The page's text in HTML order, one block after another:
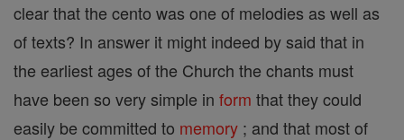
clear that the cento was one of melodies as well as
of texts? In answer it might indeed by said that in
the earliest ages of the Church the chants must
have been so very simple in form that they could
easily be committed to memory ; and that most of